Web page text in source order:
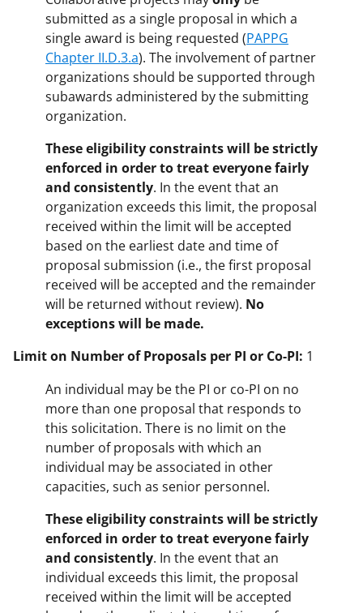
submitted as a single proposal in which a
single award is being requested (PAPPG
Chapter II.D.3.a). The involvement of partner
organizations should be supported through
subawards administered by the submitting
organization.
These eligibility constraints will be strictly
enforced in order to treat everyone fairly
and consistently. In the event that an
organization exceeds this limit, the proposal
received within the limit will be accepted
based on the earliest date and time of
proposal submission (i.e., the first proposal
received will be accepted and the remainder
will be returned without review). No
exceptions will be made.
Limit on Number of Proposals per PI or Co-PI: 1
An individual may be the PI or co-PI on no
more than one proposal that responds to
this solicitation. There is no limit on the
number of proposals with which an
individual may be associated in other
capacities, such as senior personnel.
These eligibility constraints will be strictly
enforced in order to treat everyone fairly
and consistently. In the event that an
individual exceeds this limit, the proposal
received within the limit will be accepted